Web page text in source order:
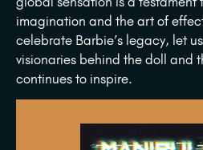
imagination and the art of
celebrate Barbie’s legacy, let
visionaries behind the doll and
continues to inspire.